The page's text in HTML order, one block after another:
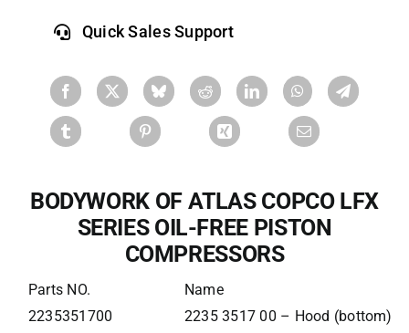
Quick Sales Support
BODYWORK OF ATLAS COPCO LFX
SERIES OIL-FREE PISTON
COMPRESSORS
Parts NO.
Name
2235351700
2235 3517 00 – Hood (bottom)